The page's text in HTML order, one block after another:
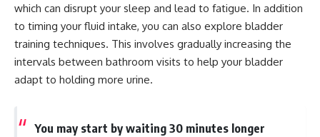
which can disrupt your sleep and lead to fatigue. In addition
to timing your fluid intake, you can also explore bladder
training techniques. This involves gradually increasing the
intervals between bathroom visits to help your bladder
adapt to holding more urine.
You may start by waiting 30 minutes longer